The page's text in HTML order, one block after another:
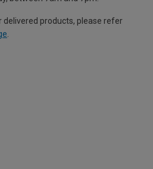
delivered products, please refer